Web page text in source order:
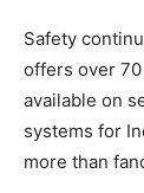
Safety
offers over 70
available on
systems for
more than